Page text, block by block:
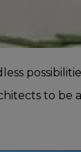
to be